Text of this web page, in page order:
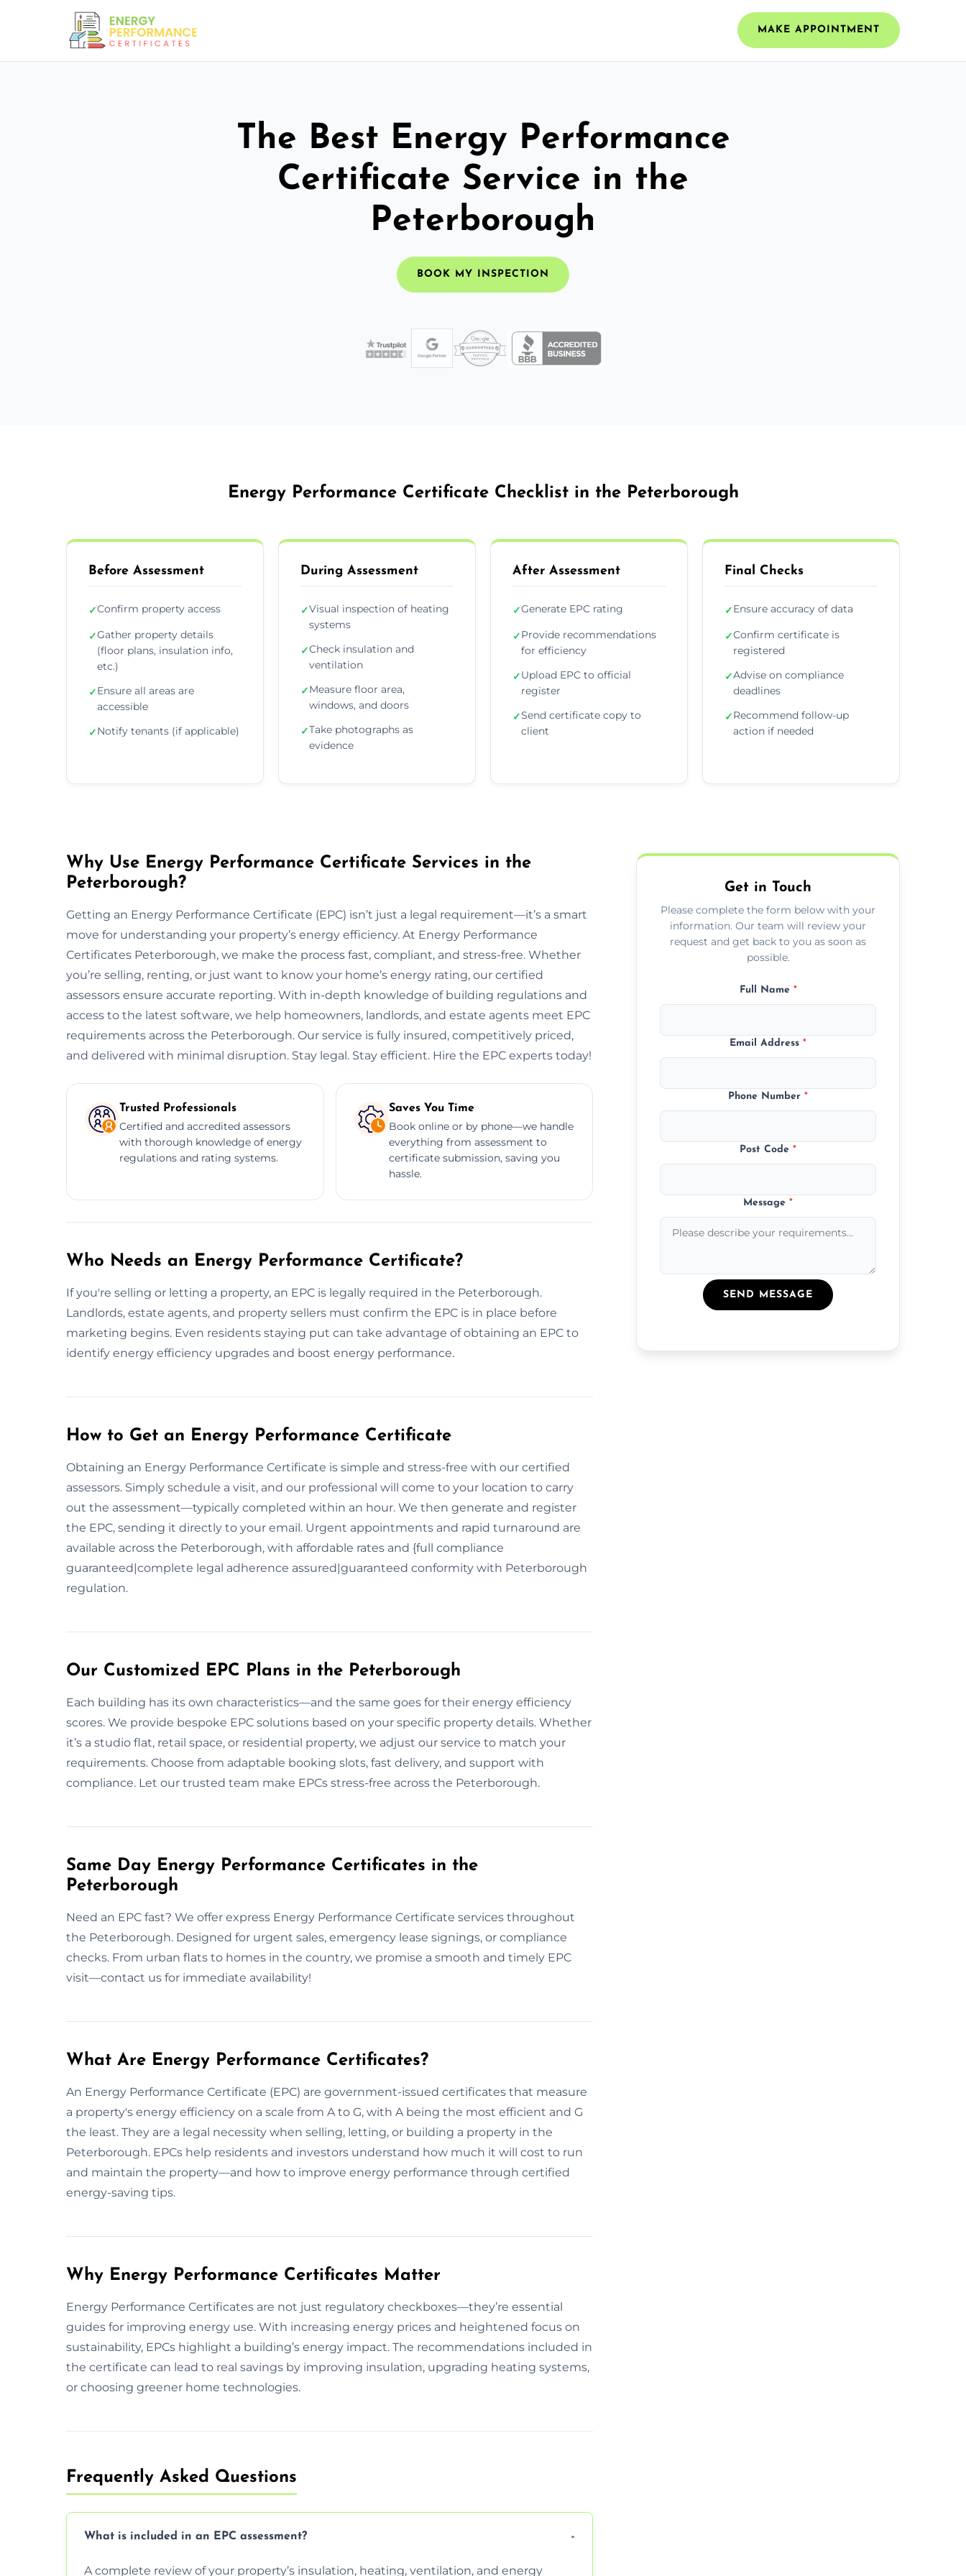
MAKE APPOINTMENT
The Best Energy Performance
Certificate Service in the
Peterborough
BOOK MY INSPECTION
Energy Performance Certificate Checklist in the Peterborough
Before Assessment
✓Confirm property access
✓Gather property details
(floor plans, insulation info,
etc.)
✓Ensure all areas are
accessible
✓Notify tenants (if applicable)
During Assessment
✓Visual inspection of heating
systems
✓Check insulation and
ventilation
✓Measure floor area,
windows, and doors
✓Take photographs as
evidence
After Assessment
✓Generate EPC rating
✓Provide recommendations
for efficiency
✓Upload EPC to official
register
✓Send certificate copy to
client
Final Checks
✓Ensure accuracy of data
✓Confirm certificate is
registered
✓Advise on compliance
deadlines
✓Recommend follow-up
action if needed
Why Use Energy Performance Certificate Services in the
Peterborough?
Getting an Energy Performance Certificate (EPC) isn’t just a legal requirement—it’s a smart
move for understanding your property’s energy efficiency. At Energy Performance
Certificates Peterborough, we make the process fast, compliant, and stress-free. Whether
you’re selling, renting, or just want to know your home’s energy rating, our certified
assessors ensure accurate reporting. With in-depth knowledge of building regulations and
access to the latest software, we help homeowners, landlords, and estate agents meet EPC
requirements across the Peterborough. Our service is fully insured, competitively priced,
and delivered with minimal disruption. Stay legal. Stay efficient. Hire the EPC experts today!
Trusted Professionals
Certified and accredited assessors
with thorough knowledge of energy
regulations and rating systems.
Saves You Time
Book online or by phone—we handle
everything from assessment to
certificate submission, saving you
hassle.
Who Needs an Energy Performance Certificate?
If you're selling or letting a property, an EPC is legally required in the Peterborough.
Landlords, estate agents, and property sellers must confirm the EPC is in place before
marketing begins. Even residents staying put can take advantage of obtaining an EPC to
identify energy efficiency upgrades and boost energy performance.
How to Get an Energy Performance Certificate
Obtaining an Energy Performance Certificate is simple and stress-free with our certified
assessors. Simply schedule a visit, and our professional will come to your location to carry
out the assessment—typically completed within an hour. We then generate and register
the EPC, sending it directly to your email. Urgent appointments and rapid turnaround are
available across the Peterborough, with affordable rates and {full compliance
guaranteed|complete legal adherence assured|guaranteed conformity with Peterborough
regulation.
Our Customized EPC Plans in the Peterborough
Each building has its own characteristics—and the same goes for their energy efficiency
scores. We provide bespoke EPC solutions based on your specific property details. Whether
it’s a studio flat, retail space, or residential property, we adjust our service to match your
requirements. Choose from adaptable booking slots, fast delivery, and support with
compliance. Let our trusted team make EPCs stress-free across the Peterborough.
Same Day Energy Performance Certificates in the
Peterborough
Need an EPC fast? We offer express Energy Performance Certificate services throughout
the Peterborough. Designed for urgent sales, emergency lease signings, or compliance
checks. From urban flats to homes in the country, we promise a smooth and timely EPC
visit—contact us for immediate availability!
What Are Energy Performance Certificates?
An Energy Performance Certificate (EPC) are government-issued certificates that measure
a property's energy efficiency on a scale from A to G, with A being the most efficient and G
the least. They are a legal necessity when selling, letting, or building a property in the
Peterborough. EPCs help residents and investors understand how much it will cost to run
and maintain the property—and how to improve energy performance through certified
energy-saving tips.
Why Energy Performance Certificates Matter
Energy Performance Certificates are not just regulatory checkboxes—they’re essential
guides for improving energy use. With increasing energy prices and heightened focus on
sustainability, EPCs highlight a building’s energy impact. The recommendations included in
the certificate can lead to real savings by improving insulation, upgrading heating systems,
or choosing greener home technologies.
Frequently Asked Questions
What is included in an EPC assessment?
A complete review of your property’s insulation, heating, ventilation, and energy
Get in Touch
Please complete the form below with your
information. Our team will review your
request and get back to you as soon as
possible.
Full Name *
Email Address*
Phone Number*
Post Code*
Message*
SEND MESSAGE